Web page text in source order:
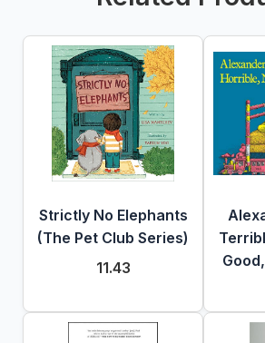
Strictly No Elephants
(The Pet Club Series)
11.43